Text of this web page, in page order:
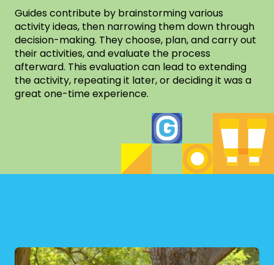
Guides contribute by brainstorming various
activity ideas, then narrowing them down through
decision-making. They choose, plan, and carry out
their activities, and evaluate the process
afterward. This evaluation can lead to extending
the activity, repeating it later, or deciding it was a
great one-time experience.